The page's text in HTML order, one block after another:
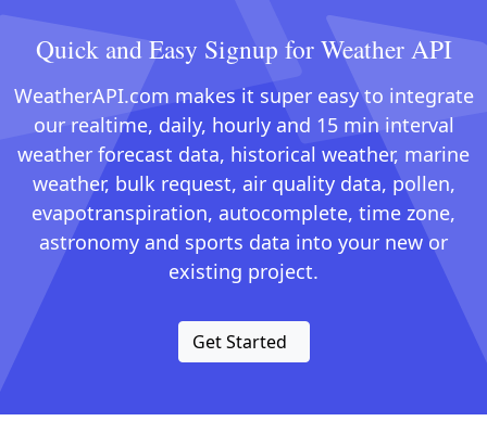
Quick and Easy Signup for Weather API
WeatherAPI.com makes it super easy to integrate
our realtime, daily, hourly and 15 min interval
weather forecast data, historical weather, marine
weather, bulk request, air quality data, pollen,
evapotranspiration, autocomplete, time zone,
astronomy and sports data into your new or
existing project.
Get Started